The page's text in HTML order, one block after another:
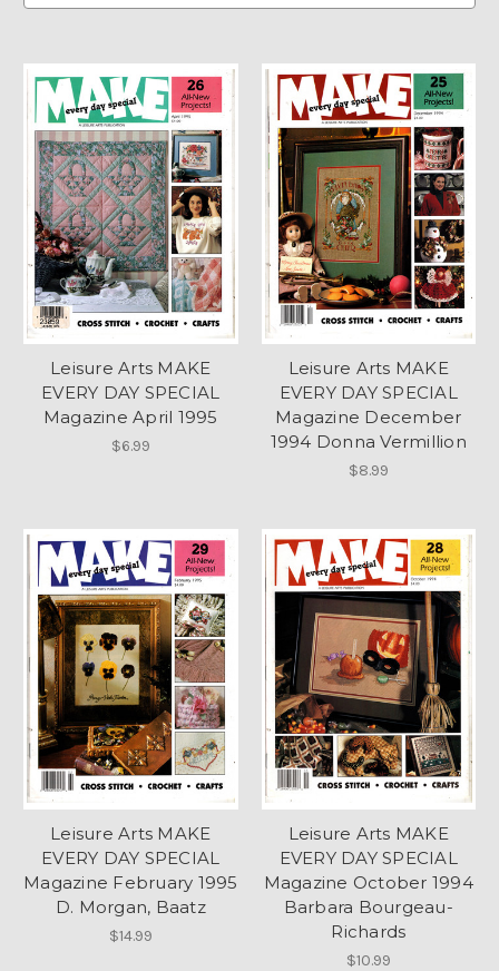
Leisure Arts MAKE
EVERY DAY SPECIAL
Magazine April 1995
$6.99
Leisure Arts MAKE
EVERY DAY SPECIAL
Magazine December
1994 Donna Vermillion
$8.99
Leisure Arts MAKE
EVERY DAY SPECIAL
Magazine February 1995
D. Morgan, Baatz
$14.99
Leisure Arts MAKE
EVERY DAY SPECIAL
Magazine October 1994
Barbara Bourgeau-
Richards
$10.99